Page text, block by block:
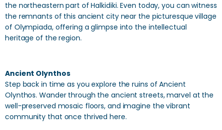
the northeastern part of Halkidiki. Even today, you can witness
the remnants of this ancient city near the picturesque village
of Olympiada, offering a glimpse into the intellectual
heritage of the region.
Ancient Olynthos
Step back in time as you explore the ruins of Ancient
Olynthos. Wander through the ancient streets, marvel at the
well-preserved mosaic floors, and imagine the vibrant
community that once thrived here.